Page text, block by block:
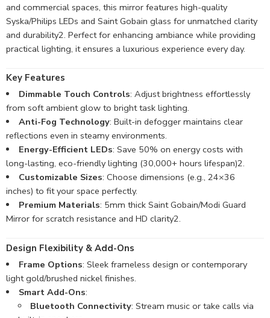
and commercial spaces, this mirror features high-quality
Syska/Philips LEDs and Saint Gobain glass for unmatched clarity
and durability2. Perfect for enhancing ambiance while providing
practical lighting, it ensures a luxurious experience every day.
Key Features
Dimmable Touch Controls: Adjust brightness effortlessly
from soft ambient glow to bright task lighting.
Anti-Fog Technology: Built-in defogger maintains clear
reflections even in steamy environments.
Energy-Efficient LEDs: Save 50% on energy costs with
long-lasting, eco-friendly lighting (30,000+ hours lifespan)2.
Customizable Sizes: Choose dimensions (e.g., 24×36
inches) to fit your space perfectly.
Premium Materials: 5mm thick Saint Gobain/Modi Guard
Mirror for scratch resistance and HD clarity2.
Design Flexibility & Add-Ons
Frame Options: Sleek frameless design or contemporary
light gold/brushed nickel finishes.
Smart Add-Ons:
Bluetooth Connectivity: Stream music or take calls via